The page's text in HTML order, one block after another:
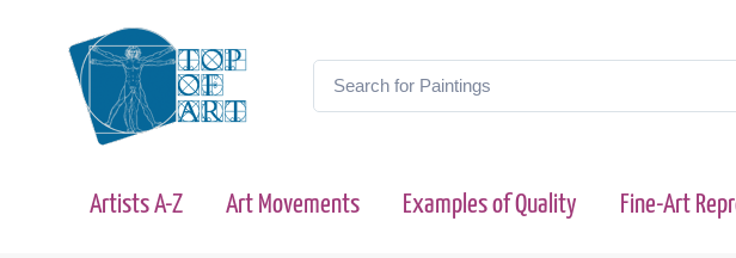
Artists A-Z Art Movements Examples of Quality Fine-Art